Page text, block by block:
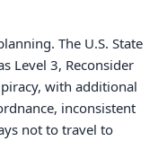
The U.S. State
Level 3, Reconsider
with additional
inconsistent
not to travel to